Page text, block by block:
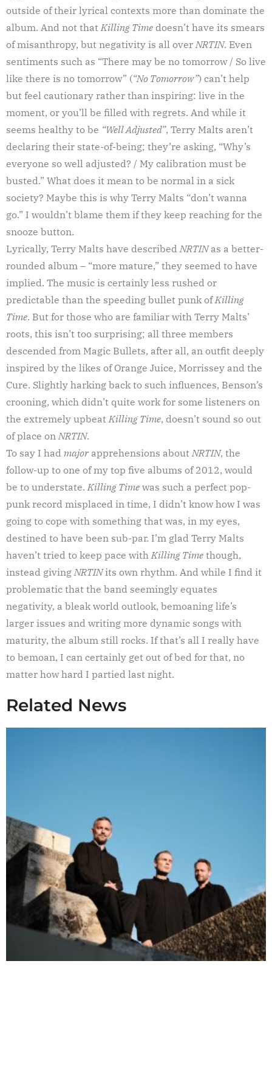
outside of their lyrical contexts more than dominate the
album. And not that Killing Time doesn’t have its smears
of misanthropy, but negativity is all over NRTIN. Even
sentiments such as “There may be no tomorrow / So live
like there is no tomorrow” (“No Tomorrow”) can’t help
but feel cautionary rather than inspiring: live in the
moment, or you’ll be filled with regrets. And while it
seems healthy to be “Well Adjusted”, Terry Malts aren’t
declaring their state-of-being; they’re asking, “Why’s
everyone so well adjusted? / My calibration must be
busted.” What does it mean to be normal in a sick
society? Maybe this is why Terry Malts “don’t wanna
go.” I wouldn’t blame them if they keep reaching for the
snooze button.
Lyrically, Terry Malts have described NRTINas a better-
rounded album – “more mature,” they seemed to have
implied. The music is certainly less rushed or
predictable than the speeding bullet punk ofKilling
Time. But for those who are familiar with Terry Malts’
roots, this isn’t too surprising; all three members
descended from Magic Bullets, after all, an outfit deeply
inspired by the likes of Orange Juice, Morrissey and the
Cure. Slightly harking back to such influences, Benson’s
crooning, which didn’t quite work for some listeners on
the extremely upbeat Killing Time, doesn’t sound so out
of place on NRTIN.
To say I had majorapprehensions about NRTIN, the
follow-up to one of my top five albums of 2012, would
be to understate. Killing Time was such a perfect pop-
punk record misplaced in time, I didn’t know how I was
going to cope with something that was, in my eyes,
destined to have been sub-par. I’m glad Terry Malts
haven’t tried to keep pace with Killing Time though,
instead giving NRTINits own rhythm. And while I find it
problematic that the band seemingly equates
negativity, a bleak world outlook, bemoaning life’s
larger issues and writing more dynamic songs with
maturity, the album still rocks. If that’s all I really have
to bemoan, I can certainly get out of bed for that, no
matter how hard I partied last night.
Related News